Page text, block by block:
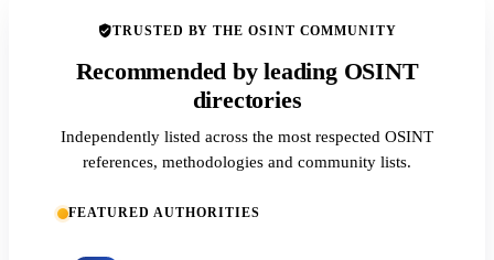
TRUSTED BY THE OSINT COMMUNITY
Recommended by leading OSINT
directories
Independently listed across the most respected OSINT
references, methodologies and community lists.
FEATURED AUTHORITIES